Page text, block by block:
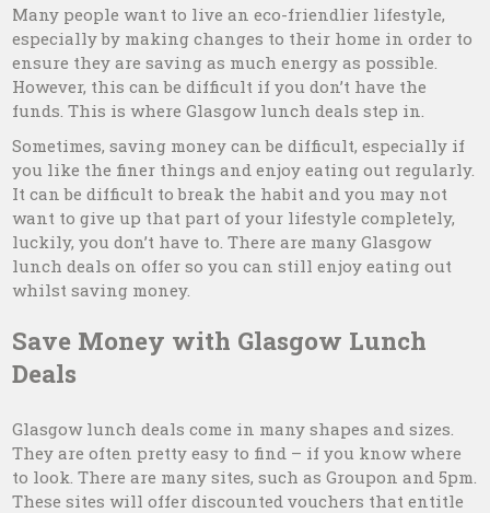
Many people want to live an eco-friendlier lifestyle,
especially by making changes to their home in order to
ensure they are saving as much energy as possible.
However, this can be difficult if you don’t have the
funds. This is where Glasgow lunch deals step in.
Sometimes, saving money can be difficult, especially if
you like the finer things and enjoy eating out regularly.
It can be difficult to break the habit and you may not
want to give up that part of your lifestyle completely,
luckily, you don’t have to. There are many Glasgow
lunch deals on offer so you can still enjoy eating out
whilst saving money.
Save Money with Glasgow Lunch
Deals
Glasgow lunch deals come in many shapes and sizes.
They are often pretty easy to find – if you know where
to look. There are many sites, such as Groupon and 5pm.
These sites will offer discounted vouchers that entitle